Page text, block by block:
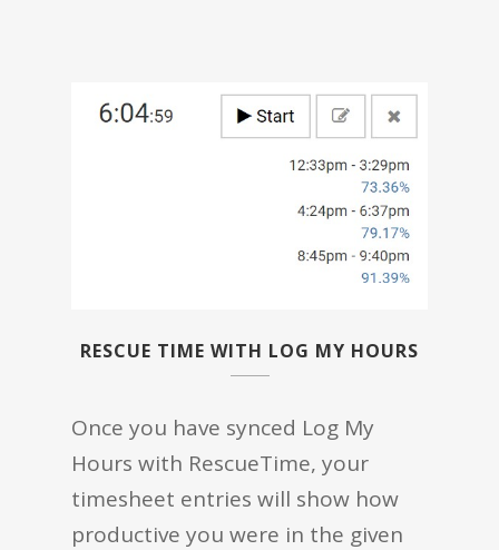
RESCUE TIME WITH LOG MY HOURS
Once you have synced Log My
Hours with RescueTime, your
timesheet entries will show how
productive you were in the given